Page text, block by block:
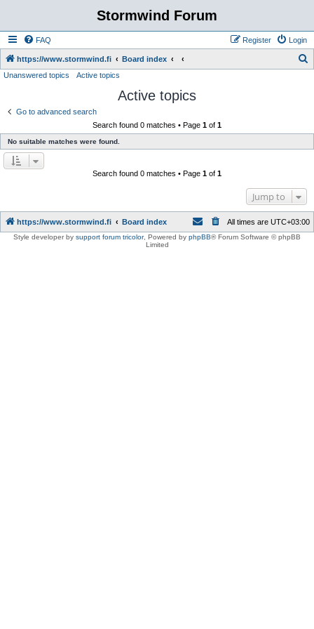
Stormwind Forum
FAQ Login
Register
https://www.stormwind.fi Board index
Unanswered topics Active topics
Active topics
Go to advanced search
Search found 0 matches • Page 1 of 1
No suitable matches were found.
Search found 0 matches • Page 1 of 1
Jump to
https://www.stormwind.fi Board index All times are UTC+03:00
Style developer by support forum tricolor, Powered by phpBB® Forum Software © phpBB
Limited